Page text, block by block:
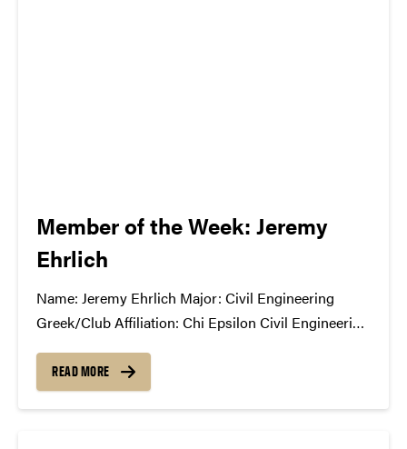
Member of the Week: Jeremy
Ehrlich
Name: Jeremy Ehrlich Major: Civil Engineering
Greek/Club Affiliation: Chi Epsilon Civil Engineering
Ambassador Position in the Student Concert
Committee: President What has the SCC done for
READ MORE